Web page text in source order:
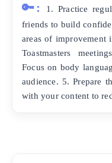
🔑:
1. Practice
friends to build
areas of improvement
Toastmasters
Focus on body
audience. 5. Prepare
with your content to